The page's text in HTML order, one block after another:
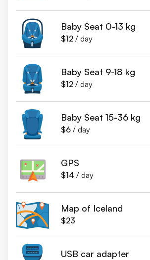
Baby Seat 0-13 kg
$12 / day
Baby Seat 9-18 kg
$12 / day
Baby Seat 15-36 kg
$6 / day
GPS
$14 / day
Map of Iceland
$23
USB car adapter